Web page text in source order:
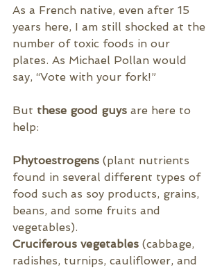
As a French native, even after 15
years here, I am still shocked at the
number of toxic foods in our
plates. As Michael Pollan would
say, “Vote with your fork!”
But these good guys are here to
help:
Phytoestrogens (plant nutrients
found in several different types of
food such as soy products, grains,
beans, and some fruits and
vegetables).
Cruciferous vegetables (cabbage,
radishes, turnips, cauliflower, and